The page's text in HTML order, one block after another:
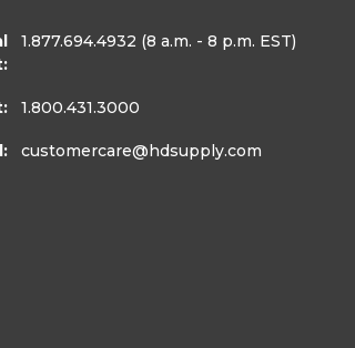
1.877.694.4932 (8 a.m. - 8 p.m. EST)
1.800.431.3000
customercare@hdsupply.com